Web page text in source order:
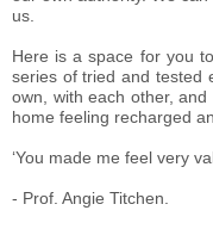
us.
Here is a space for you
series of tried and tested
own, with each other,
home feeling recharged
‘You made me feel very
- Prof. Angie Titchen.